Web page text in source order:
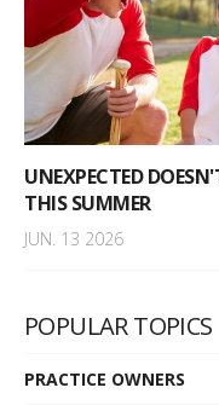
UNEXPECTED
THIS SUMMER
JUN. 13 2026
POPULAR TOPICS
PRACTICE OWNERS